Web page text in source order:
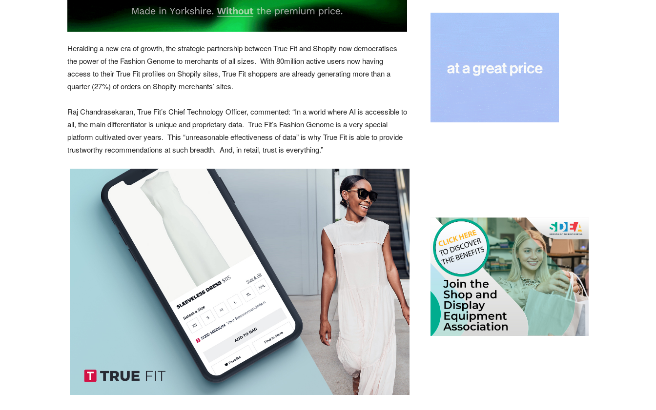
Heralding a new era of growth, the strategic partnership between True Fit and Shopify now democratises
the power of the Fashion Genome to merchants of all sizes. With 80million active users now having
access to their True Fit profiles on Shopify sites, True Fit shoppers are already generating more than a
quarter (27%) of orders on Shopify merchants’ sites.
Raj Chandrasekaran, True Fit’s Chief Technology Officer, commented: “In a world where AI is accessible to
all, the main differentiator is unique and proprietary data. True Fit’s Fashion Genome is a very special
platform cultivated over years. This “unreasonable effectiveness of data” is why True Fit is able to provide
trustworthy recommendations at such breadth. And, in retail, trust is everything.”